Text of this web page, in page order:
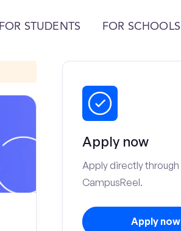
FOR STUDENTS FOR SCHOOLS
Apply now
Apply directly through
CampusReel.
Apply now